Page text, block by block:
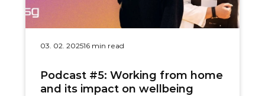
03. 02. 202516 min read
Podcast #5: Working from home
and its impact on wellbeing